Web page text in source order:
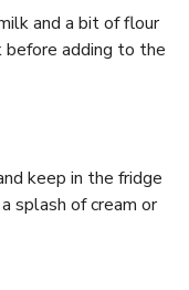
and a bit of flour
before adding to the
keep in the fridge
splash of cream or